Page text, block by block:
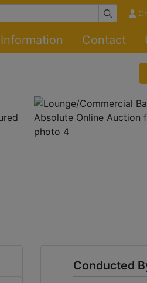
Information Contact
Conducted